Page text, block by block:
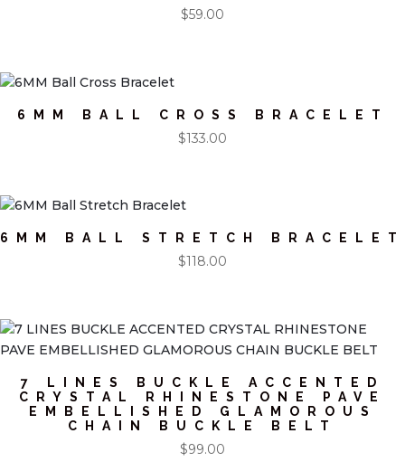
$59.00
6MM BALL CROSS BRACELET
$133.00
6MM BALL STRETCH BRACELET
$118.00
7 LINES BUCKLE ACCENTED
CRYSTAL RHINESTONE PAVE
EMBELLISHED GLAMOROUS
CHAIN BUCKLE BELT
$99.00